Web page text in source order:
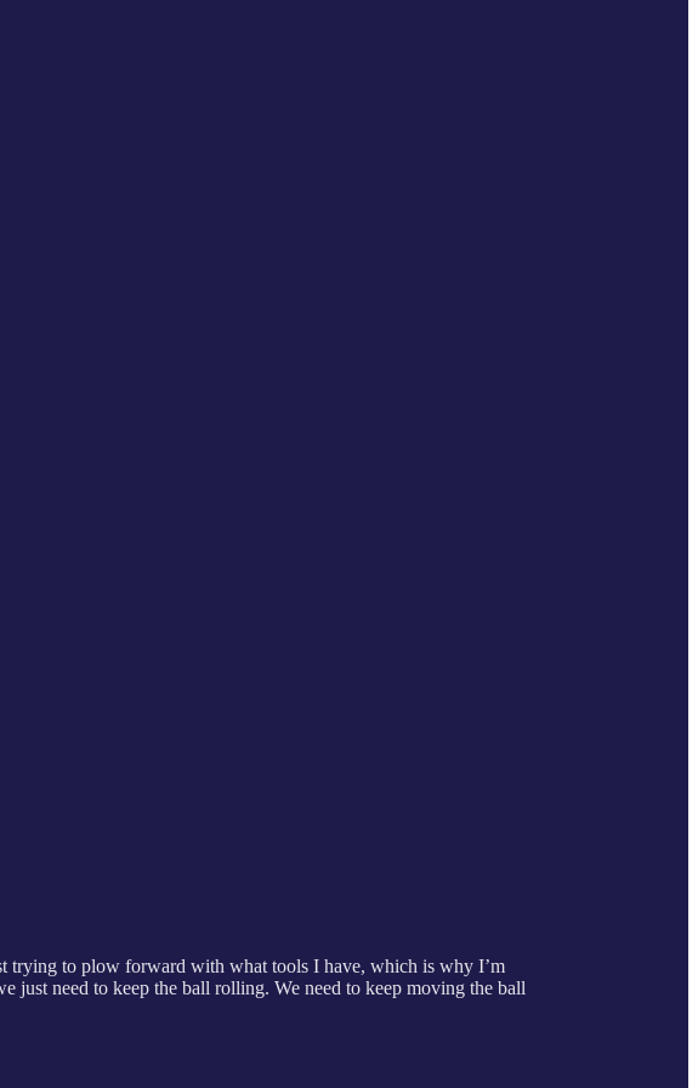
trying to plow forward with what tools I have, which is why I’m
need to keep the ball rolling. We need to keep moving the ball